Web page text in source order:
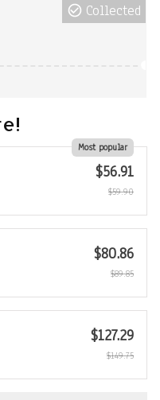
Collected
Most popular
$56.91
$59.90
$80.86
$89.85
$127.29
$149.75